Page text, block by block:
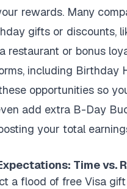
rewards. Many
gifts or discounts,
restaurant or bonus
including Birthday
opportunities so
add extra B-Day
your total
Time vs.
a flood of free Visa